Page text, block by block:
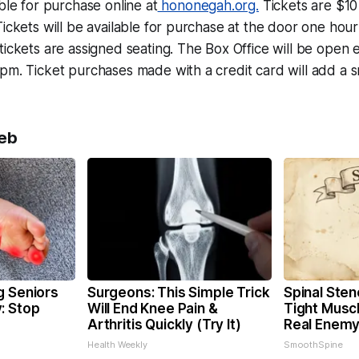
for purchase online athononegah.org. Tickets are
will be available for purchase at the door one
are assigned seating. The Box Office will be open
Ticket purchases made with a credit card will add a
Seniors
Stop
Surgeons: This Simple Trick
Will End Knee Pain &
Arthritis Quickly (Try It)
Health Weekly
Spinal
Tight
Real
SmoothSpine